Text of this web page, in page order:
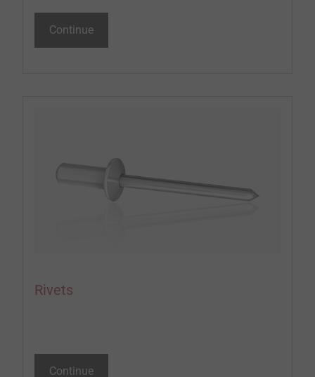
Continue
Rivets
Continue